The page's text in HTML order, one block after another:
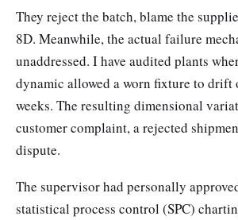
They reject the batch, blame the
8D. Meanwhile, the actual failure
unaddressed. I have audited plants
dynamic allowed a worn fixture to drift
weeks. The resulting dimensional
customer complaint, a rejected
dispute.
The supervisor had personally
statistical process control (SPC)